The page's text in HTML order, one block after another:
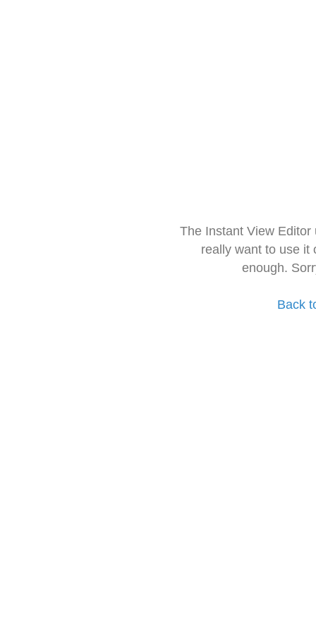
The Instant View
really want to use it
enough.
Back